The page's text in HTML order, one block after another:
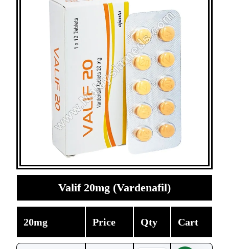
Valif 20mg (Vardenafil)
20mg Price Qty Cart